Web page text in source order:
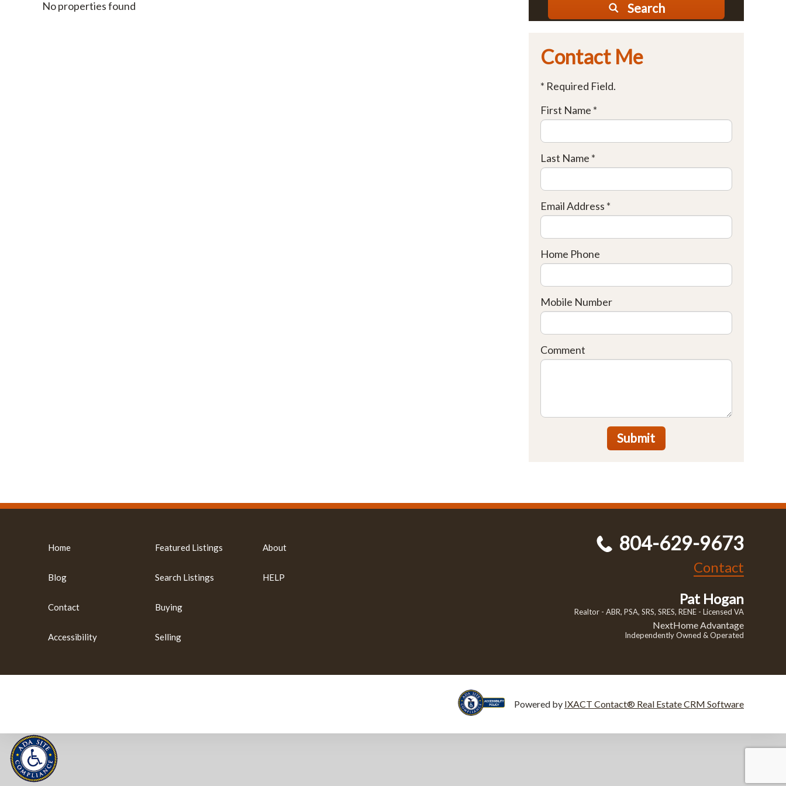
No properties found Search
Contact Me
* Required Field.
First Name *
Last Name *
Email Address *
Home Phone
Mobile Number
Comment
Submit
Home
Blog
Contact
Accessibility
Featured Listings
Search Listings
Buying
Selling
About
HELP
804-629-9673
Contact
Pat Hogan
Realtor - ABR, PSA, SRS, SRES, RENE - Licensed VA
NextHome Advantage
Independently Owned & Operated
Powered by IXACT Contact® Real Estate CRM Software